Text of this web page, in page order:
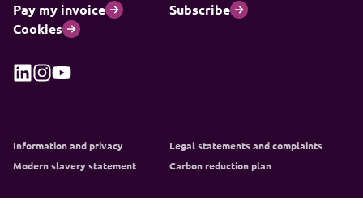
Pay my invoice
Subscribe
Cookies
Information and privacy
Legal statements and complaints
Modern slavery statement
Carbon reduction plan